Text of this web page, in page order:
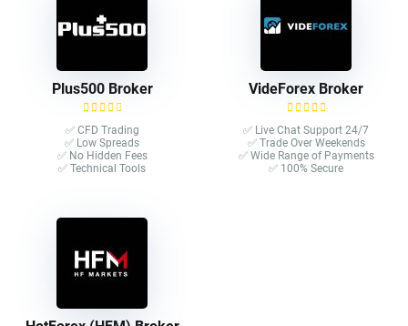
Plus500 Broker
✅ CFD Trading
✅ Low Spreads
✅ No Hidden Fees
✅ Technical Tools
VideForex Broker
✅ Live Chat Support 24/7
✅ Trade Over Weekends
✅ Wide Range of Payments
✅ 100% Secure